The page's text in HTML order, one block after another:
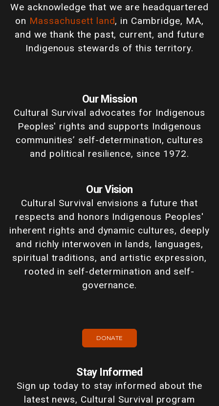
We acknowledge that we are headquartered
on Massachusett land, in Cambridge, MA,
and we thank the past, current, and future
Indigenous stewards of this territory.
Our Mission
Cultural Survival advocates for Indigenous
Peoples' rights and supports Indigenous
communities’ self-determination, cultures
and political resilience, since 1972.
Our Vision
Cultural Survival envisions a future that
respects and honors Indigenous Peoples'
inherent rights and dynamic cultures, deeply
and richly interwoven in lands, languages,
spiritual traditions, and artistic expression,
rooted in self-determination and self-
governance.
DONATE
Stay Informed
Sign up today to stay informed about the
latest news, Cultural Survival program